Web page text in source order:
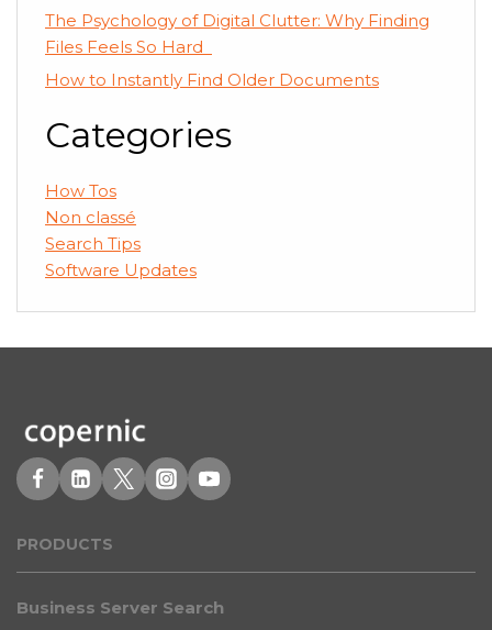
The Psychology of Digital Clutter: Why Finding
Files Feels So Hard
How to Instantly Find Older Documents
Categories
How Tos
Non classé
Search Tips
Software Updates
PRODUCTS
Business Server Search